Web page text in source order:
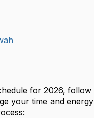
for 2026, follow
your time and energy